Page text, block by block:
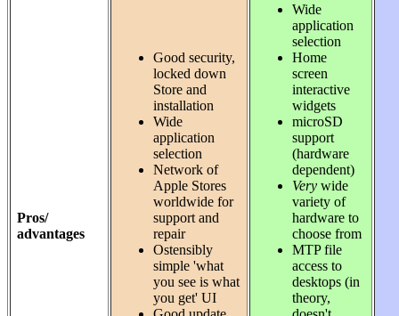
Pros/
advantages
Good security,
locked down
Store and
installation
Wide
application
selection
Network of
Apple Stores
worldwide for
support and
repair
Ostensibly
simple 'what
you see is what
you get' UI
Wide
application
selection
Home
screen
interactive
widgets
microSD
support
(hardware
dependent)
Very wide
variety of
hardware to
choose from
MTP file
access to
desktops (in
theory,